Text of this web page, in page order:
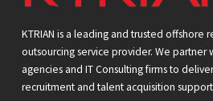
KTRIAN is a leading and trusted offshore
outsourcing service provider. We partner
agencies and IT Consulting firms to
recruitment and talent acquisition